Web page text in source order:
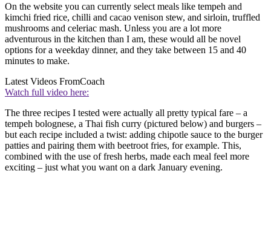
On the website you can currently select meals like tempeh and
kimchi fried rice, chilli and cacao venison stew, and sirloin, truffled
mushrooms and celeriac mash. Unless you are a lot more
adventurous in the kitchen than I am, these would all be novel
options for a weekday dinner, and they take between 15 and 40
minutes to make.
Latest Videos FromCoach
Watch full video here:
The three recipes I tested were actually all pretty typical fare – a
tempeh bolognese, a Thai fish curry (pictured below) and burgers –
but each recipe included a twist: adding chipotle sauce to the burger
patties and pairing them with beetroot fries, for example. This,
combined with the use of fresh herbs, made each meal feel more
exciting – just what you want on a dark January evening.